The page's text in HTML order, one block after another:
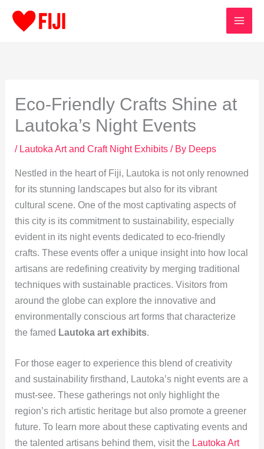
Eco-Friendly Crafts Shine at
Lautoka’s Night Events
/ Lautoka Art and Craft Night Exhibits/ By Deeps
Nestled in the heart of Fiji, Lautoka is not only renowned
for its stunning landscapes but also for its vibrant
cultural scene. One of the most captivating aspects of
this city is its commitment to sustainability, especially
evident in its night events dedicated to eco-friendly
crafts. These events offer a unique insight into how local
artisans are redefining creativity by merging traditional
techniques with sustainable practices. Visitors from
around the globe can explore the innovative and
environmentally conscious art forms that characterize
the famed Lautoka art exhibits.
For those eager to experience this blend of creativity
and sustainability firsthand, Lautoka’s night events are a
must-see. These gatherings not only highlight the
region’s rich artistic heritage but also promote a greener
future. To learn more about these captivating events and
the talented artisans behind them, visit the Lautoka Art